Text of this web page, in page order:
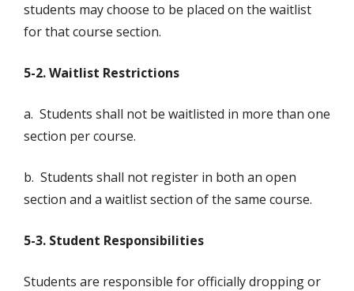
students may choose to be placed on the waitlist
for that course section.
5-2. Waitlist Restrictions
a. Students shall not be waitlisted in more than one
section per course.
b. Students shall not register in both an open
section and a waitlist section of the same course.
5-3. Student Responsibilities
Students are responsible for officially dropping or